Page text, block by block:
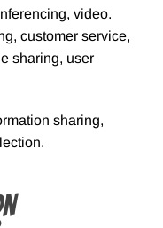
video.
customer service,
sharing, user
sharing,